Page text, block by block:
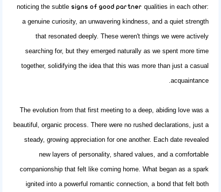
noticing the subtle signs of good partner qualities in each other:
a genuine curiosity, an unwavering kindness, and a quiet strength
that resonated deeply. These weren't things we were actively
searching for, but they emerged naturally as we spent more time
together, solidifying the idea that this was more than just a casual
acquaintance.
The evolution from that first meeting to a deep, abiding love was a
beautiful, organic process. There were no rushed declarations, just a
steady, growing appreciation for one another. Each date revealed
new layers of personality, shared values, and a comfortable
companionship that felt like coming home. What began as a spark
ignited into a powerful romantic connection, a bond that felt both